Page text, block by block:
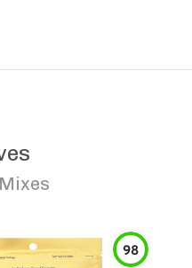
98